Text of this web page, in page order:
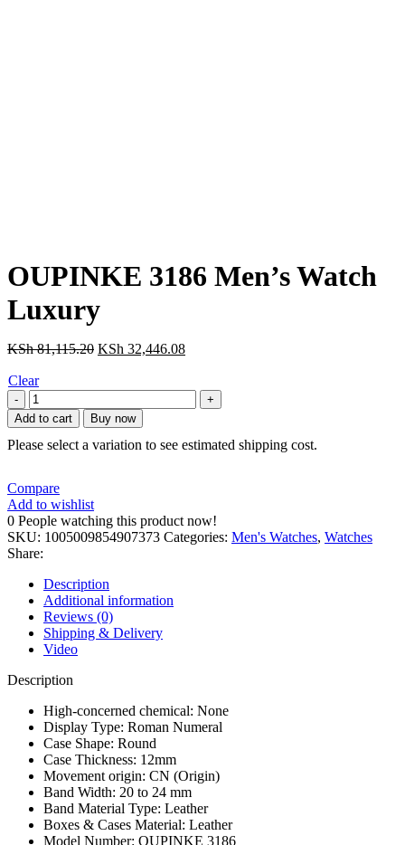
OUPINKE 3186 Men’s Watch
Luxury
KSh81,115.20 Original
KSh 32,446.08Current
KSh 32,446.08.
Clear
OUPINKE
3186
Men's
Watch
Tourbillon
Men
Mechanical
Fully
Automatic
Watch
Waterproof
Calendar
Timing
Code
Men
Watch
quantity
Add to cart Buy now
Please select a variation to see estimated shipping cost.
Compare
Add to wishlist
0 People watching this product now!
SKU: 1005009854907373 Categories: Men's Watches, Watches
Share:
Description
Additional information
Reviews (0)
Shipping & Delivery
Video
Description
High-concerned chemical: None
Display Type: Roman Numeral
Case Shape: Round
Case Thickness: 12mm
Movement origin: CN (Origin)
Band Width: 20 to 24 mm
Band Material Type: Leather
Boxes & Cases Material: Leather
Model Number: OUPINKE 3186